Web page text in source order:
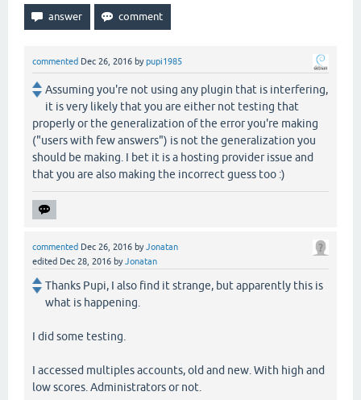
commented Dec 26, 2016 bypupi1985
Assuming you're not using any plugin that is interfering,
it is very likely that you are either not testing that
properly or the generalization of the error you're making
("users with few answers") is not the generalization you
should be making. I bet it is a hosting provider issue and
that you are also making the incorrect guess too :)
commented Dec 26, 2016 byJonatan
edited Dec 28, 2016 byJonatan
Thanks Pupi, I also find it strange, but apparently this is
what is happening.
I did some testing.
I accessed multiples accounts, old and new. With high and
low scores. Administrators or not.